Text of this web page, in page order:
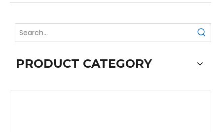
PRODUCT CATEGORY